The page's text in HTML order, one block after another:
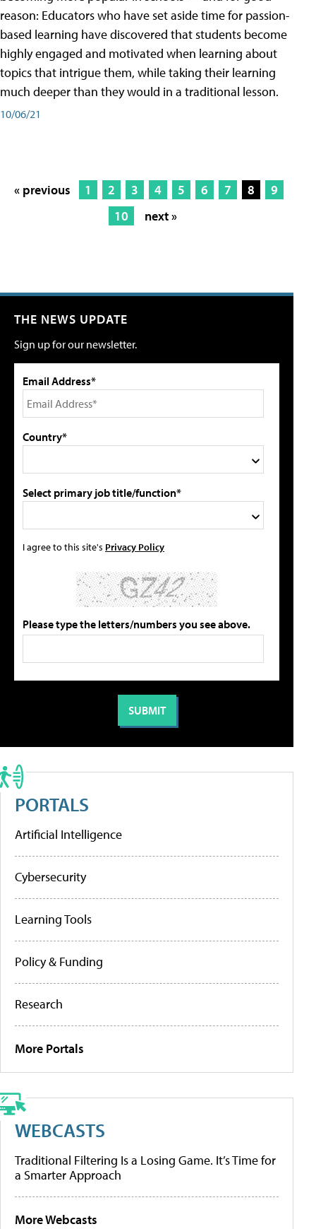
reason: Educators who have set aside time for passion-
based learning have discovered that students become
highly engaged and motivated when learning about
topics that intrigue them, while taking their learning
much deeper than they would in a traditional lesson.
10/06/21
« previous 1 2 3 4 5 6 7 8
9
10
next »
THE NEWS UPDATE
Sign up for our newsletter.
Email Address*
Country*
Select primary job title/function*
I agree to this site's Privacy Policy
Please type the letters/numbers you see above.
PORTALS
Artificial Intelligence
Cybersecurity
Learning Tools
Policy & Funding
Research
More Portals
WEBCASTS
Traditional Filtering Is a Losing Game. It’s Time for
a Smarter Approach
More Webcasts